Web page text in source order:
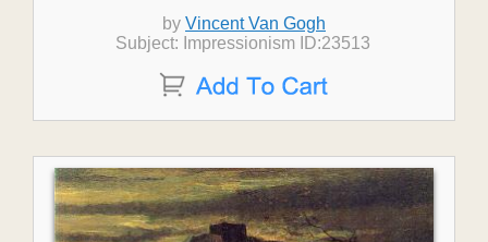
by Vincent Van Gogh
Subject: Impressionism ID:23513